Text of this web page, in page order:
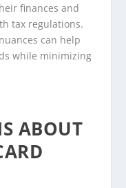
finances and
tax regulations.
can help
while minimizing
ABOUT